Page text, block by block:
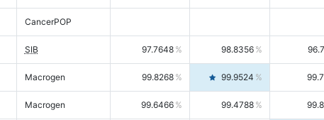
CancerPOP
SIB 97.7648 98.8356
Macrogen 99.8268 99.9524
Macrogen 99.6466 99.4788